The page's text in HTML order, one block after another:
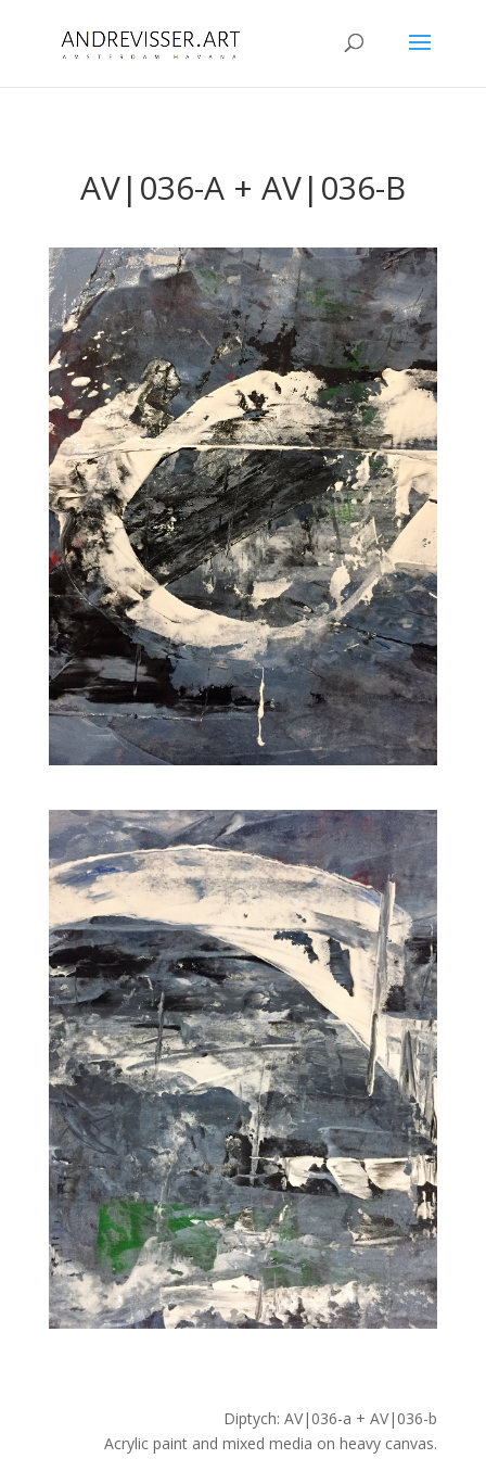
AV|036-A + AV|036-B
Diptych: AV|036-a + AV|036-b
Acrylic paint and mixed media on heavy canvas.